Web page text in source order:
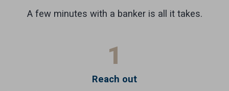
A few minutes with a banker is all it takes.
1
Reach out